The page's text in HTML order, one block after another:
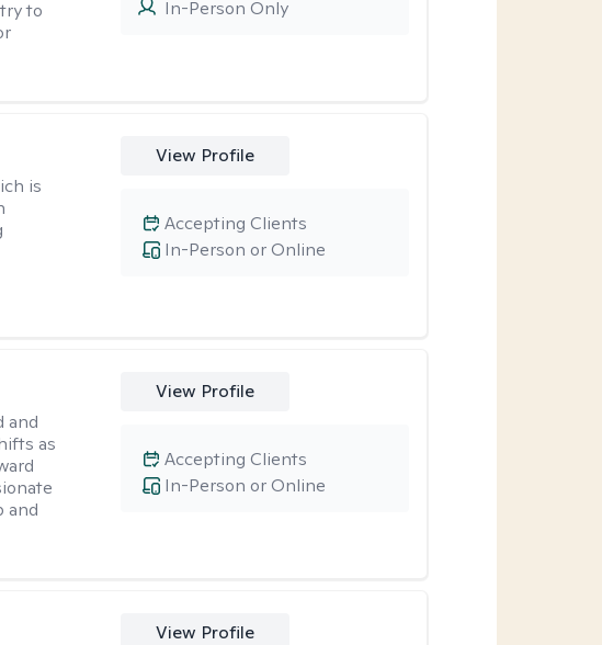
to
In-Person Only
is
View Profile
In-Person or Online
Accepting Clients
and
as
and
View Profile
In-Person or Online
Accepting Clients
View Profile